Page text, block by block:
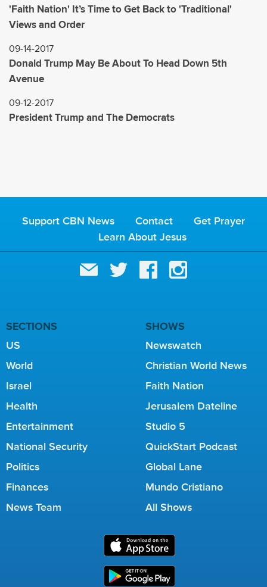
'Faith Nation' It’s Time to Get Back to 'Traditional'
Views and Order
09-14-2017
Donald Trump May Be About To Head Down 5th
Avenue
09-12-2017
President Trump and The Democrats
Support CBN News Contact
Get Prayer
Learn About Jesus
SECTIONS
US
World
Israel
Health
Entertainment
National Security
Politics
Finances
News Team
SHOWS
Newswatch
Christian World News
Faith Nation
Jerusalem Dateline
Studio 5
QuickStart Podcast
Global Lane
Mundo Cristiano
All Shows